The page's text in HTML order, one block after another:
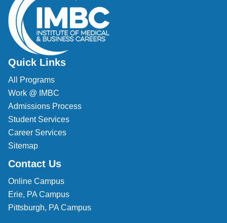
Quick Links
All Programs
Work @ IMBC
Admissions Process
Student Services
Career Services
Sitemap
Contact Us
Online Campus
Erie, PA Campus
Pittsburgh, PA Campus